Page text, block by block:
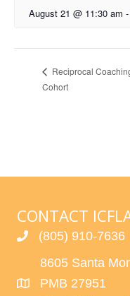
August 21 @ 11:30 am -
Reciprocal
Cohort
CONTACT
(805) 910-7636
8605 Santa
PMB 27951